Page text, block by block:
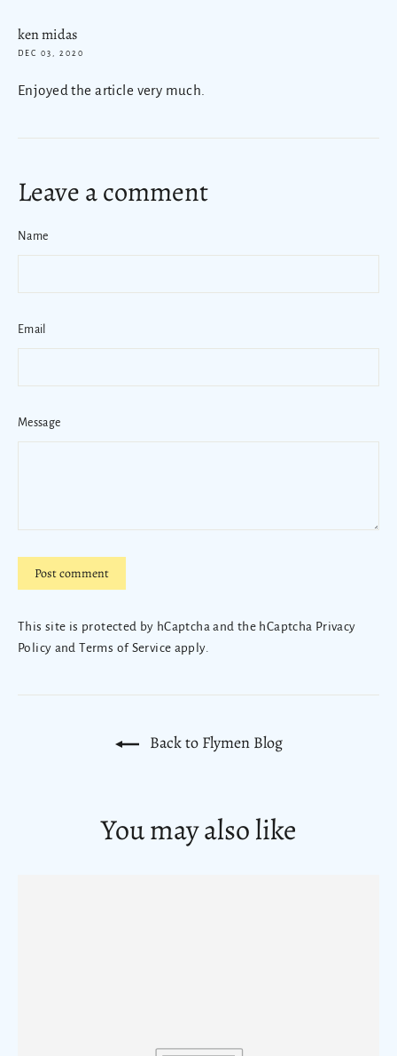
ken midas
DEC 03, 2020
Enjoyed the article very much.
Leave a comment
Name
Email
Message
This site is protected by hCaptcha and the hCaptcha Privacy
Policy andTerms of Service apply.
Back to Flymen Blog
You may also like